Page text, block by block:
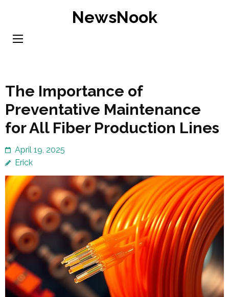
content
NewsNook
The Importance of
Preventative Maintenance
for All Fiber Production Lines
April 19, 2025
Erick